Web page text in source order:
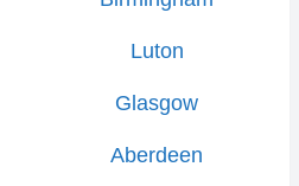
Luton
Glasgow
Aberdeen